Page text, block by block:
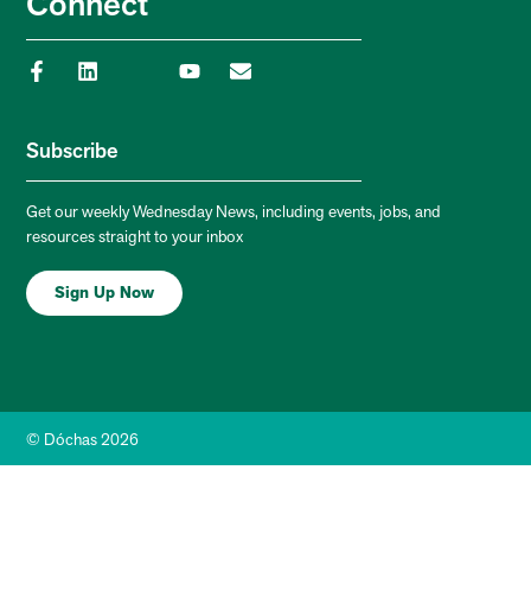
Subscribe
Get our weekly Wednesday News, including events, jobs, and
resources straight to your inbox
Sign Up Now
© Dóchas 2026